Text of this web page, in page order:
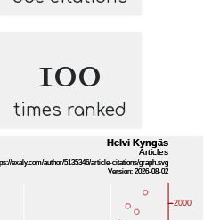
100
times ranked